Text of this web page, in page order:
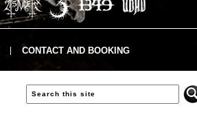
CONTACT AND BOOKING